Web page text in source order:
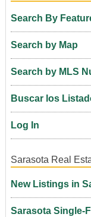
Search By
Search by Map
Search by MLS
Buscar los
Log In
Sarasota Real
New Listings in
Sarasota Single-